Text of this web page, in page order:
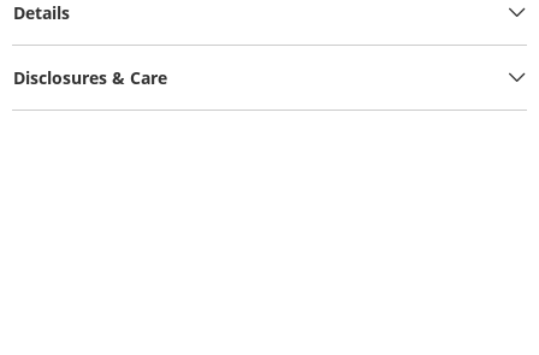
Details
Disclosures & Care